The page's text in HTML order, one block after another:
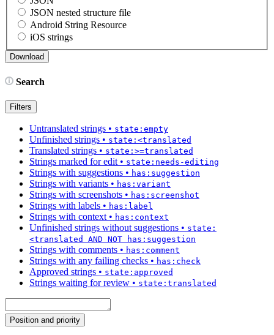
JSON nested structure file
Android String Resource
iOS strings
Search
Filters
Untranslated strings • state:empty
Unfinished strings • state:<translated
Translated strings • state:>=translated
Strings marked for edit • state:needs-editing
Strings with suggestions • has:suggestion
Strings with variants • has:variant
Strings with screenshots • has:screenshot
Strings with labels • has:label
Strings with context • has:context
Unfinished strings without suggestions • state:
<translated AND NOT has:suggestion
Strings with comments • has:comment
Strings with any failing checks • has:check
Approved strings • state:approved
Strings waiting for review • state:translated
Position and priority